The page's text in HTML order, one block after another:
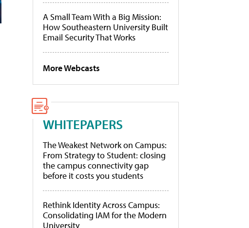
A Small Team With a Big Mission:
How Southeastern University Built
Email Security That Works
More Webcasts
WHITEPAPERS
The Weakest Network on Campus:
From Strategy to Student: closing
the campus connectivity gap
before it costs you students
Rethink Identity Across Campus:
Consolidating IAM for the Modern
University